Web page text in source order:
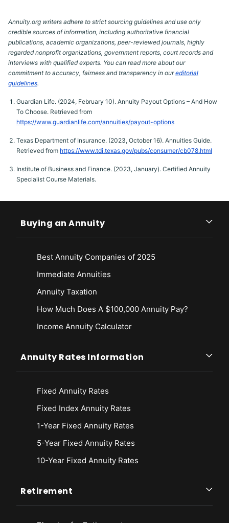
Annuity.org writers adhere to strict sourcing guidelines and use only
credible sources of information, including authoritative financial
publications, academic organizations, peer-reviewed journals, highly
regarded nonprofit organizations, government reports, court records and
interviews with qualified experts. You can read more about our
commitment to accuracy, fairness and transparency in oureditorial
guidelines.
Guardian Life. (2024, February 10). Annuity Payout Options – And How
To Choose. Retrieved from
https://www.guardianlife.com/annuities/payout-options
Texas Department of Insurance. (2023, October 16). Annuities Guide.
Retrieved from https://www.tdi.texas.gov/pubs/consumer/cb078.html
Institute of Business and Finance. (2023, January). Certified Annuity
Specialist Course Materials.
Buying an Annuity
Best Annuity Companies of 2025
Immediate Annuities
Annuity Taxation
How Much Does A $100,000 Annuity Pay?
Income Annuity Calculator
Annuity Rates Information
Fixed Annuity Rates
Fixed Index Annuity Rates
1-Year Fixed Annuity Rates
5-Year Fixed Annuity Rates
10-Year Fixed Annuity Rates
Retirement